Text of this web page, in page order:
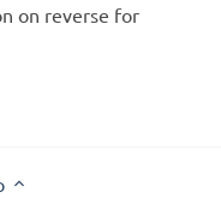
on reverse for